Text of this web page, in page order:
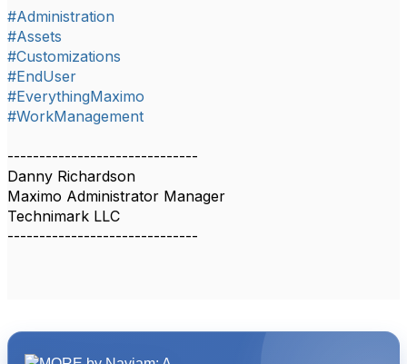
#Administration
#Assets
#Customizations
#EndUser
#EverythingMaximo
#WorkManagement
------------------------------
Danny Richardson
Maximo Administrator Manager
Technimark LLC
------------------------------